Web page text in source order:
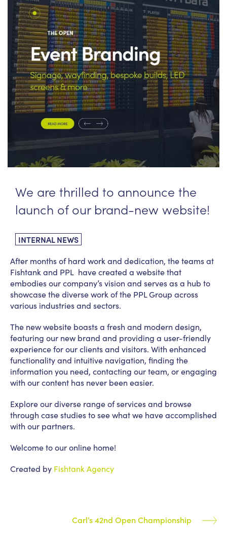
News
PPL management
team
Culture Contact us
We are thrilled to announce the
launch of our brand-new website!
INTERNAL NEWS
After months of hard work and dedication, the teams at
Fishtank and PPL have created a website that
embodies our company’s vision and serves as a hub to
showcase the diverse work of the PPL Group across
various industries and sectors.
The new website boasts a fresh and modern design,
featuring our new brand and providing a user-friendly
experience for our clients and visitors. With enhanced
functionality and intuitive navigation, finding the
information you need, contacting our team, or engaging
with our content has never been easier.
Explore our diverse range of services and browse
through case studies to see what we have accomplished
with our partners.
Welcome to our online home!
Created by Fishtank Agency
Carl’s 42nd Open Championship